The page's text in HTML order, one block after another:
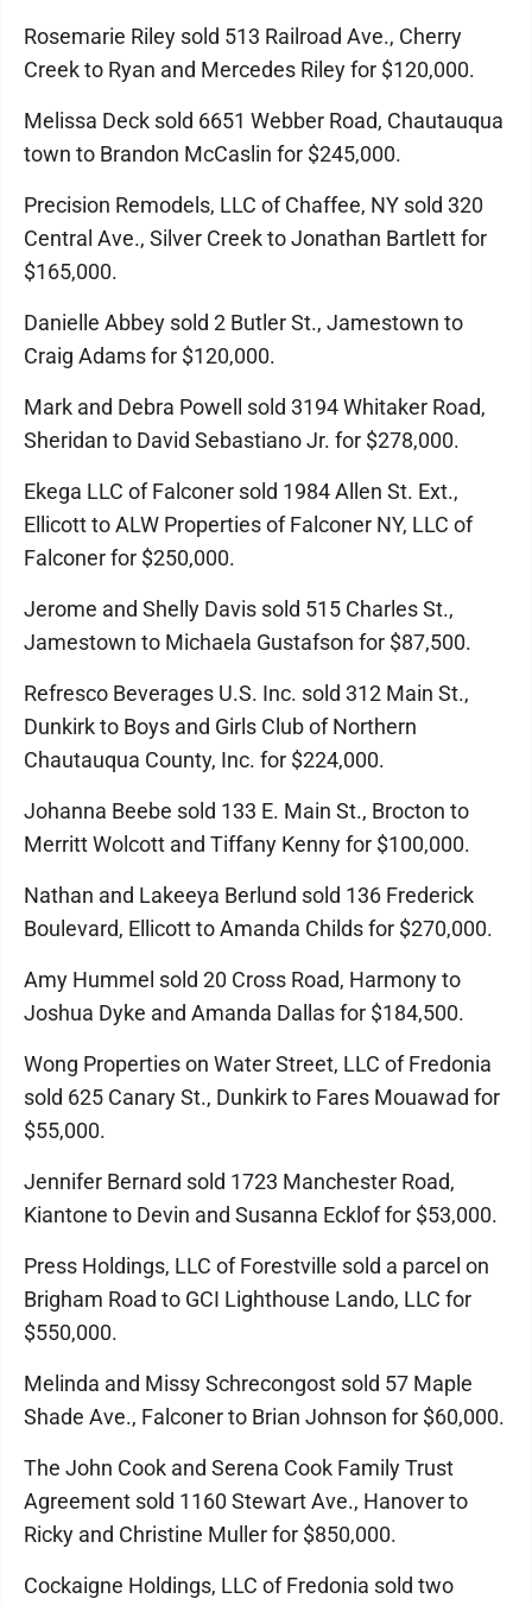
Rosemarie Riley sold 513 Railroad Ave., Cherry
Creek to Ryan and Mercedes Riley for $120,000.
Melissa Deck sold 6651 Webber Road, Chautauqua
town to Brandon McCaslin for $245,000.
Precision Remodels, LLC of Chaffee, NY sold 320
Central Ave., Silver Creek to Jonathan Bartlett for
$165,000.
Danielle Abbey sold 2 Butler St., Jamestown to
Craig Adams for $120,000.
Mark and Debra Powell sold 3194 Whitaker Road,
Sheridan to David Sebastiano Jr. for $278,000.
Ekega LLC of Falconer sold 1984 Allen St. Ext.,
Ellicott to ALW Properties of Falconer NY, LLC of
Falconer for $250,000.
Jerome and Shelly Davis sold 515 Charles St.,
Jamestown to Michaela Gustafson for $87,500.
Refresco Beverages U.S. Inc. sold 312 Main St.,
Dunkirk to Boys and Girls Club of Northern
Chautauqua County, Inc. for $224,000.
Johanna Beebe sold 133 E. Main St., Brocton to
Merritt Wolcott and Tiffany Kenny for $100,000.
Nathan and Lakeeya Berlund sold 136 Frederick
Boulevard, Ellicott to Amanda Childs for $270,000.
Amy Hummel sold 20 Cross Road, Harmony to
Joshua Dyke and Amanda Dallas for $184,500.
Wong Properties on Water Street, LLC of Fredonia
sold 625 Canary St., Dunkirk to Fares Mouawad for
$55,000.
Jennifer Bernard sold 1723 Manchester Road,
Kiantone to Devin and Susanna Ecklof for $53,000.
Press Holdings, LLC of Forestville sold a parcel on
Brigham Road to GCI Lighthouse Lando, LLC for
$550,000.
Melinda and Missy Schrecongost sold 57 Maple
Shade Ave., Falconer to Brian Johnson for $60,000.
The John Cook and Serena Cook Family Trust
Agreement sold 1160 Stewart Ave., Hanover to
Ricky and Christine Muller for $850,000.
Cockaigne Holdings, LLC of Fredonia sold two